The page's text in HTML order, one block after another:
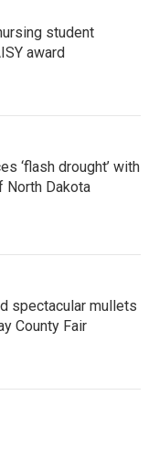
student
award
‘flash drought’ with
North Dakota
spectacular mullets
County Fair